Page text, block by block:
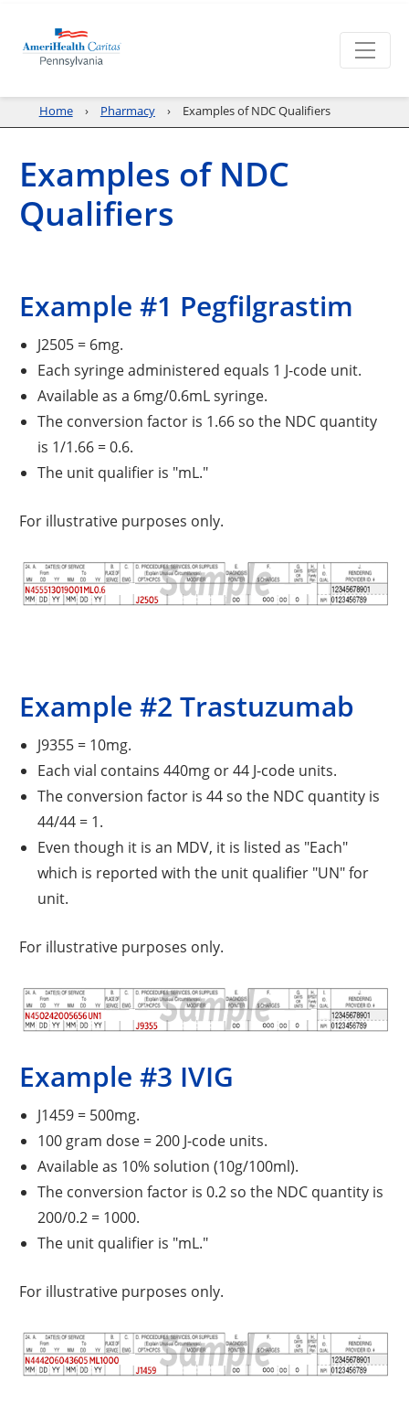
Home Pharmacy Examples of NDC Qualifiers
Examples of NDC
Qualifiers
Example #1 Pegfilgrastim
J2505 = 6mg.
Each syringe administered equals 1 J-code unit.
Available as a 6mg/0.6mL syringe.
The conversion factor is 1.66 so the NDC quantity
is 1/1.66 = 0.6.
The unit qualifier is "mL."
For illustrative purposes only.
Example #2 Trastuzumab
J9355 = 10mg.
Each vial contains 440mg or 44 J-code units.
The conversion factor is 44 so the NDC quantity is
44/44 = 1.
Even though it is an MDV, it is listed as "Each"
which is reported with the unit qualifier "UN" for
unit.
For illustrative purposes only.
Example #3 IVIG
J1459 = 500mg.
100 gram dose = 200 J-code units.
Available as 10% solution (10g/100ml).
The conversion factor is 0.2 so the NDC quantity is
200/0.2 = 1000.
The unit qualifier is "mL."
For illustrative purposes only.